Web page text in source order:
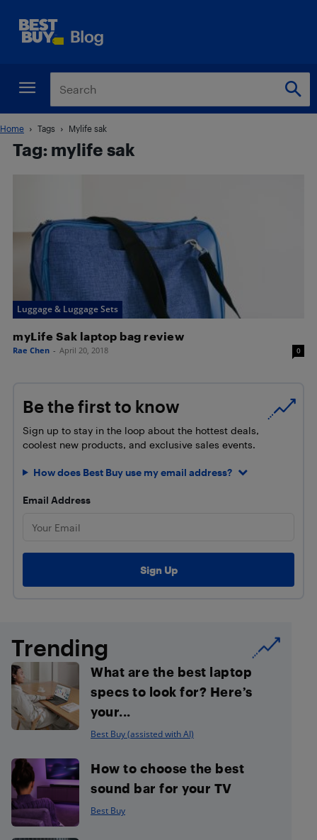
Home Tags Mylife sak
Tag: mylife sak
Luggage & Luggage Sets
myLife Sak laptop bag review
Rae Chen - April 20, 2018 0
Be the first to know
Sign up to stay in the loop about the hottest deals,
coolest new products, and exclusive sales events.
How does Best Buy use my email address?
Email Address
Trending
What are the best laptop
specs to look for? Here’s
your...
Best Buy (assisted with AI)
How to choose the best
sound bar for your TV
Best Buy